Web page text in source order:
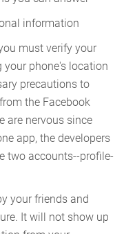
information
must verify your
phone's location
precautions to
the Facebook
are nervous since
app, the developers
two accounts--profile-
your friends and
It will not show up